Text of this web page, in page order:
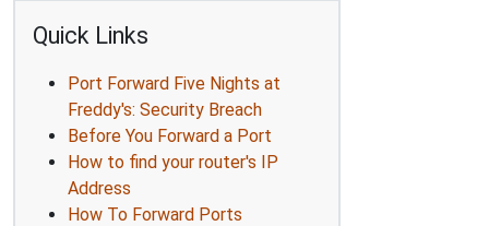
Quick Links
Port Forward Five Nights at
Freddy's: Security Breach
Before You Forward a Port
How to find your router's IP
Address
How To Forward Ports